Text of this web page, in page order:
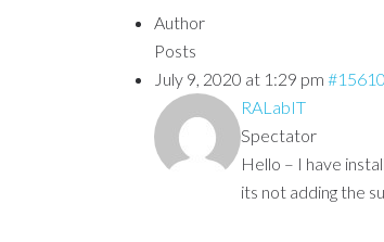
Author
Posts
July 9, 2020 at 1:29 pm #15610
RALabIT
Spectator
Hello – I have
its not adding the